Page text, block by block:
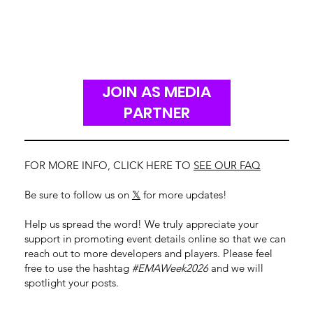
JOIN AS MEDIA
PARTNER
FOR MORE INFO, CLICK HERE TO SEE OUR FAQ
Be sure to follow us on 𝕏 for more updates!
Help us spread the word! We truly appreciate your
support in promoting event details online so that we can
reach out to more developers and players. Please feel
free to use the hashtag #EMAWeek2026and we will
spotlight your posts.